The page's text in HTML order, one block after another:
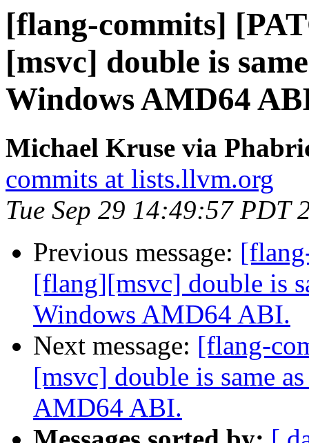
[flang-commits]
[msvc] double is
Windows AMD64
Michael Kruse via
commits at lists.llvm.org
Tue Sep 29 14:49:57 PDT
Previous message:
[flang][msvc] double is
Windows AMD64 ABI.
Next message: [flang-
[msvc] double is same
AMD64 ABI.